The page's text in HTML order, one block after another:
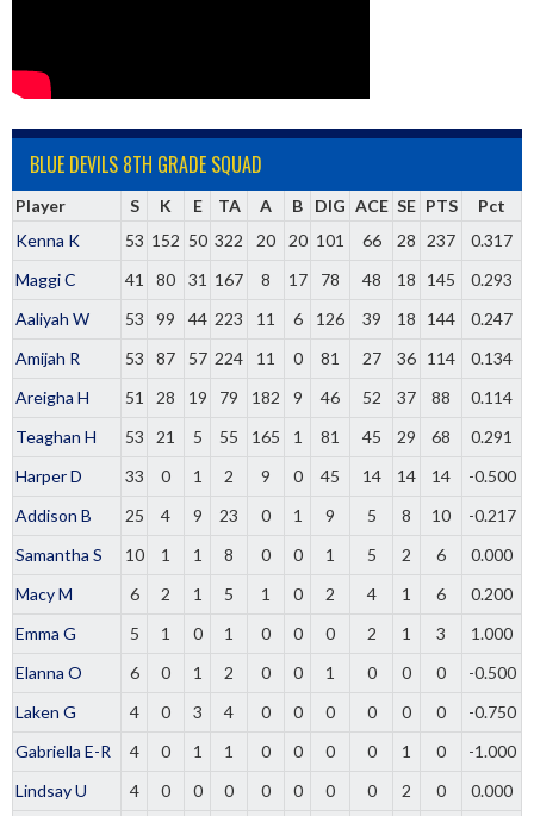
BLUE DEVILS 8TH GRADE SQUAD
Player S K E TA A B DIG ACE SE PTS
Pct
Kenna K
53 152 50 322 20 20 101 66 28 237
0.317
Maggi C
41 80 31 167 8 17 78 48 18 145
0.293
Aaliyah W
53 99 44 223 11 6 126 39 18 144
0.247
Amijah R
53 87 57 224 11 0 81 27 36 114
0.134
Areigha H
51 28 19 79 182 9 46 52 37 88
0.114
Teaghan H
53 21 5 55 165 1 81 45 29 68
0.291
Harper D
33 0 1 2 9 0 45 14 14 14
-0.500
Addison B
25 4 9 23 0 1 9 5 8 10
-0.217
Samantha S
10 1 1 8 0 0 1 5 2 6
0.000
Macy M
6 2 1 5 1 0 2 4 1 6
0.200
Emma G
5 1 0 1 0 0 0 2 1 3
1.000
Elanna O
6 0 1 2 0 0 1 0 0 0
-0.500
Laken G
4 0 3 4 0 0 0 0 0 0
-0.750
Gabriella E-R
4 0 1 1 0 0 0 0 1 0
-1.000
Lindsay U
4 0 0 0 0 0 0 0 2 0 0.000